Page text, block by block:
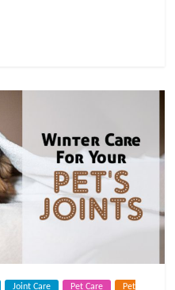
Joint Care Pet Care
Pet